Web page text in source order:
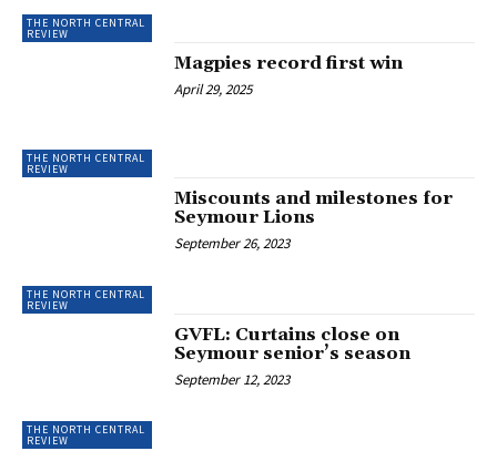
THE NORTH CENTRAL
REVIEW
THE NORTH CENTRAL
REVIEW
Magpies record first win
April 29, 2025
THE NORTH CENTRAL
REVIEW
Miscounts and milestones for
Seymour Lions
September 26, 2023
THE NORTH CENTRAL
REVIEW
GVFL: Curtains close on
Seymour senior’s season
September 12, 2023